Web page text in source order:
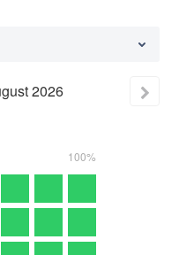
2026
100%